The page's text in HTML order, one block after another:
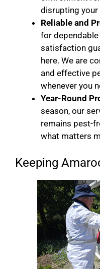
disrupting
Reliable and
for dependable
satisfaction
here. We are
and effective
whenever you
Year-Round
season, our
remains pest-
what matters
Keeping